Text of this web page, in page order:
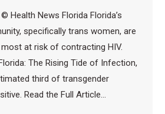
Health News Florida Florida’s
specifically trans women, are
at risk of contracting HIV.
The Rising Tide of Infection,
third of transgender
Read the Full Article…